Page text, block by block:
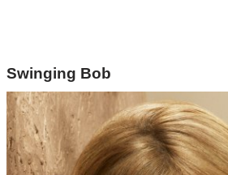
Swinging Bob